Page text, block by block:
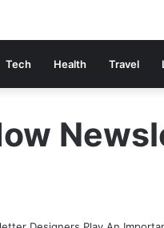
Tech Health Travel